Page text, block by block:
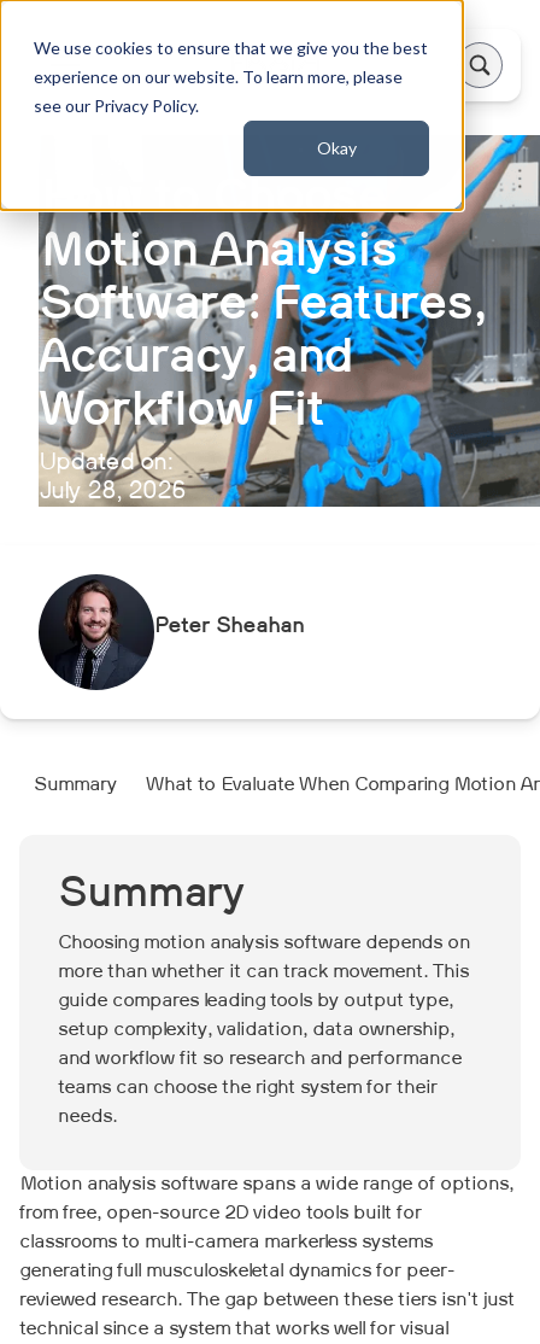
We use cookies to ensure that we give you the best
experience on our website. To learn more, please
see our Privacy Policy.
Okay
How to Choose
Motion Analysis
Software: Features,
Accuracy, and
Workflow Fit
Updated on:
July 28, 2026
Peter Sheahan
Summary
Choosing motion analysis software depends on
more than whether it can track movement. This
guide compares leading tools by output type,
setup complexity, validation, data ownership,
and workflow fit so research and performance
teams can choose the right system for their
needs.
Motion analysis software spans a wide range of options,
from free, open-source 2D video tools built for
classrooms to multi-camera markerless systems
generating full musculoskeletal dynamics for peer-
reviewed research. The gap between these tiers isn't just
technical since a system that works well for visual
Summary What to Evaluate When Comparing Motion